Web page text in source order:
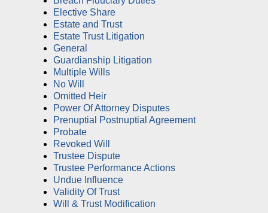
Elective Share
Estate and Trust
Estate Trust Litigation
General
Guardianship Litigation
Multiple Wills
No Will
Omitted Heir
Power Of Attorney Disputes
Prenuptial Postnuptial Agreement
Probate
Revoked Will
Trustee Dispute
Trustee Performance Actions
Undue Influence
Validity Of Trust
Will & Trust Modification